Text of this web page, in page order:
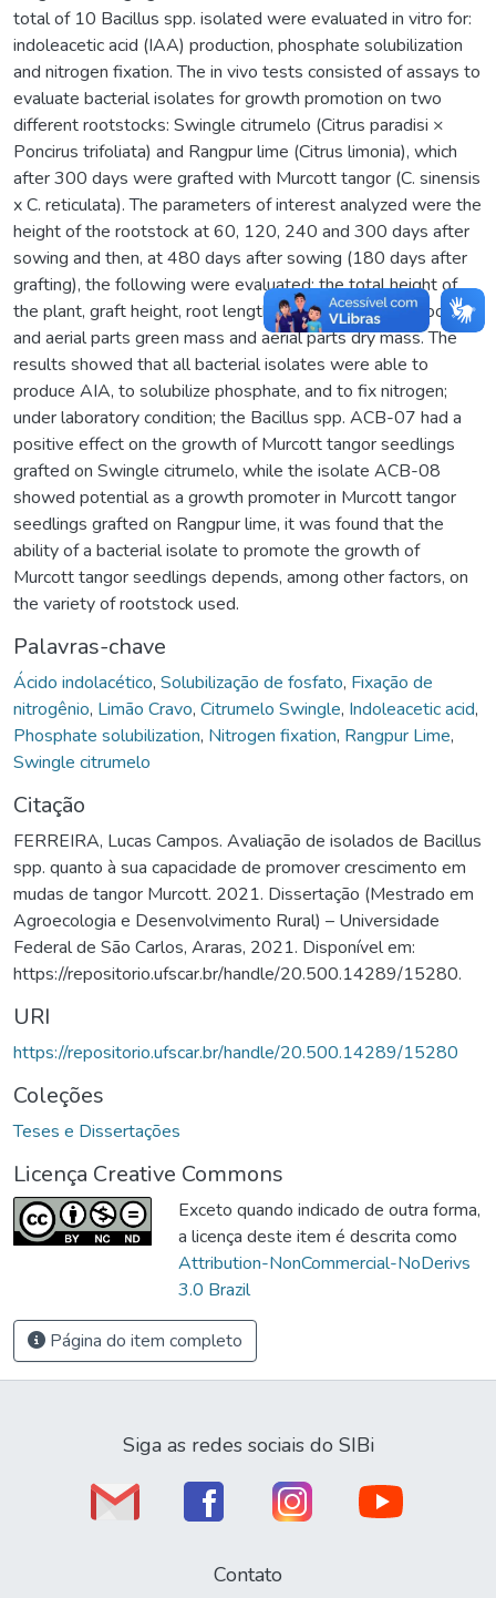
total of 10 Bacillus spp. isolated were evaluated in vitro for:
indoleacetic acid (IAA) production, phosphate solubilization
and nitrogen fixation. The in vivo tests consisted of assays to
evaluate bacterial isolates for growth promotion on two
different rootstocks: Swingle citrumelo (Citrus paradisi ×
Poncirus trifoliata) and Rangpur lime (Citrus limonia), which
after 300 days were grafted with Murcott tangor (C. sinensis
x C. reticulata). The parameters of interest analyzed were the
height of the rootstock at 60, 120, 240 and 300 days after
sowing and then, at 480 days after sowing (180 days after
grafting), the following were evaluated: the total height of
the plant, graft height, root length, number of leaves, root
and aerial parts green mass and aerial parts dry mass. The
results showed that all bacterial isolates were able to
produce AIA, to solubilize phosphate, and to fix nitrogen;
under laboratory condition; the Bacillus spp. ACB-07 had a
positive effect on the growth of Murcott tangor seedlings
grafted on Swingle citrumelo, while the isolate ACB-08
showed potential as a growth promoter in Murcott tangor
seedlings grafted on Rangpur lime, it was found that the
ability of a bacterial isolate to promote the growth of
Murcott tangor seedlings depends, among other factors, on
the variety of rootstock used.
Palavras-chave
Ácido indolacético, Solubilização de fosfato, Fixação de
nitrogênio, Limão Cravo, Citrumelo Swingle, Indoleacetic acid,
Phosphate solubilization, Nitrogen fixation, Rangpur Lime,
Swingle citrumelo
Citação
FERREIRA, Lucas Campos. Avaliação de isolados de Bacillus
spp. quanto à sua capacidade de promover crescimento em
mudas de tangor Murcott. 2021. Dissertação (Mestrado em
Agroecologia e Desenvolvimento Rural) – Universidade
Federal de São Carlos, Araras, 2021. Disponível em:
https://repositorio.ufscar.br/handle/20.500.14289/15280.
URI
https://repositorio.ufscar.br/handle/20.500.14289/15280
Coleções
Teses e Dissertações
Licença Creative Commons
Exceto quando indicado de outra forma,
a licença deste item é descrita como
Attribution-NonCommercial-NoDerivs
3.0 Brazil
Página do item completo
Siga as redes sociais do SIBi
Contato